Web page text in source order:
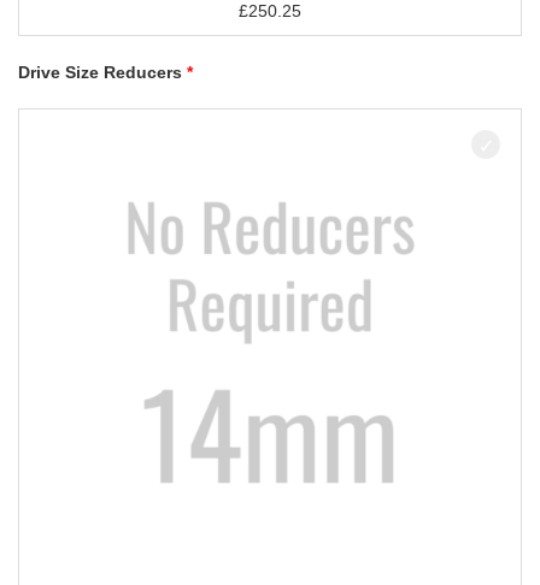
£250.25
Drive Size Reducers